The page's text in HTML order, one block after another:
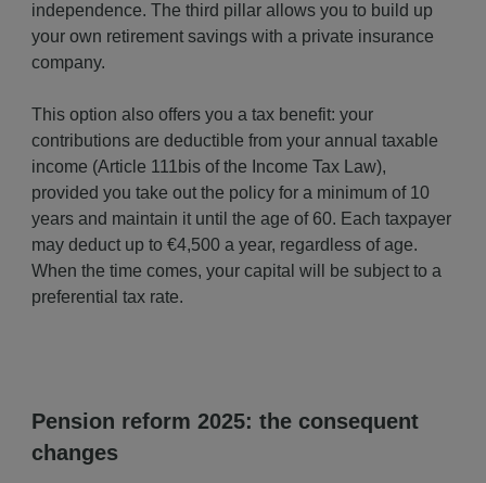
independence. The third pillar allows you to build up
your own retirement savings with a private insurance
company.
This option also offers you a tax benefit: your
contributions are deductible from your annual taxable
income (Article 111bis of the Income Tax Law),
provided you take out the policy for a minimum of 10
years and maintain it until the age of 60. Each taxpayer
may deduct up to €4,500 a year, regardless of age.
When the time comes, your capital will be subject to a
preferential tax rate.
Pension reform 2025: the consequent
changes